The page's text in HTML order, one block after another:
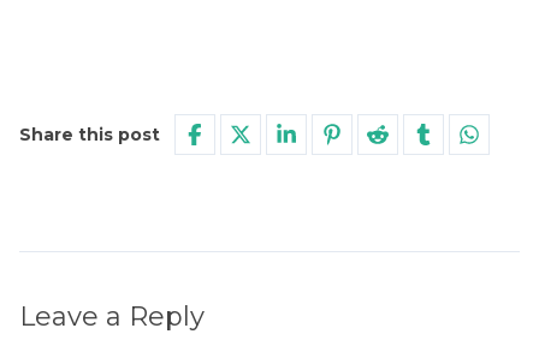
Share this post
Leave a Reply